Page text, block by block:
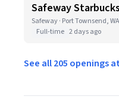
Safeway
Safeway · Port Townsend, WA
Full-time 2 days ago
See all 205 openings